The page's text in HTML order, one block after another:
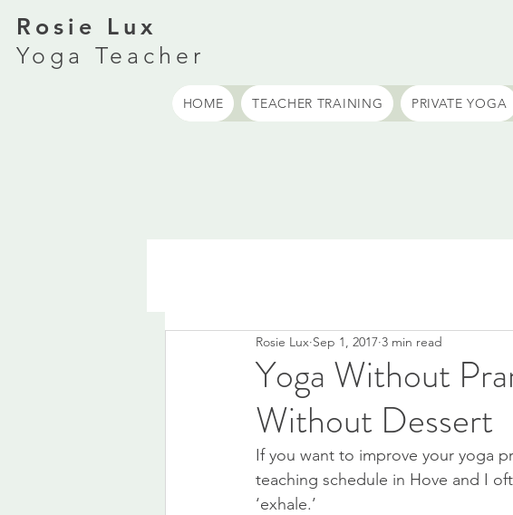
Rosie Lux
Yoga Teacher
HOME TEACHER TRAINING PRIVATE YOGA
Yoga Without
Without Dessert
Rosie Lux Sep 1, 2017 3 min read
If you want to improve your yoga
teaching schedule in Hove and I
‘exhale.’